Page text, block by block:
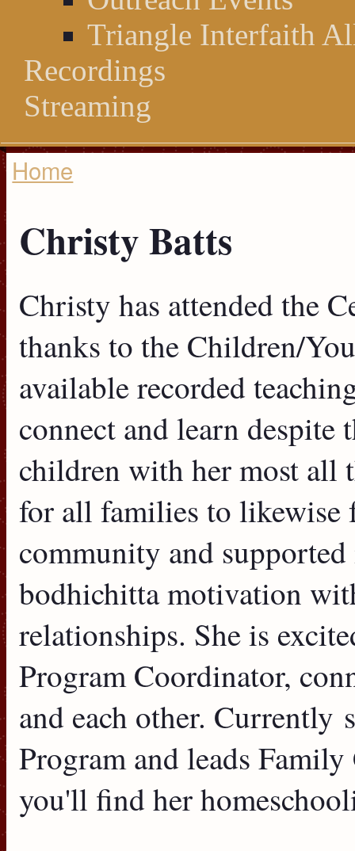
Triangle Interfaith
Recordings
Streaming
You are here
Home
Christy Batts
Christy has attended the
thanks to the Children/
available recorded
connect and learn despite
children with her most all
for all families to likewise
community and
bodhichitta motivation
relationships. She is
Program Coordinator,
and each other. Currently
Program and leads
you'll find her